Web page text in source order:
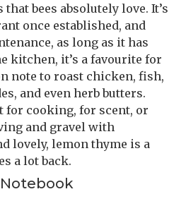
bees absolutely love. It’s
once established, and
as long as it has
kitchen, it’s a favourite for
note to roast chicken, fish,
and even herb butters.
for cooking, for scent, or
and gravel with
lovely, lemon thyme is a
a lot back.